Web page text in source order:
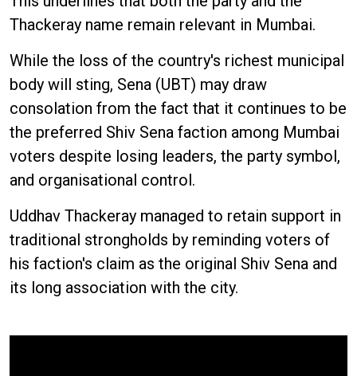
Thackeray name remain relevant in Mumbai.
While the loss of the country's richest municipal
body will sting, Sena (UBT) may draw
consolation from the fact that it continues to be
the preferred Shiv Sena faction among Mumbai
voters despite losing leaders, the party symbol,
and organisational control.
Uddhav Thackeray managed to retain support in
traditional strongholds by reminding voters of
his faction's claim as the original Shiv Sena and
its long association with the city.